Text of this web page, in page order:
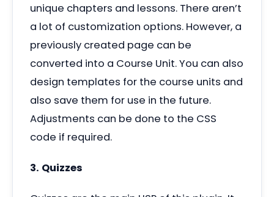
unique chapters and lessons. There aren’t
a lot of customization options. However, a
previously created page can be
converted into a Course Unit. You can also
design templates for the course units and
also save them for use in the future.
Adjustments can be done to the CSS
code if required.
3. Quizzes